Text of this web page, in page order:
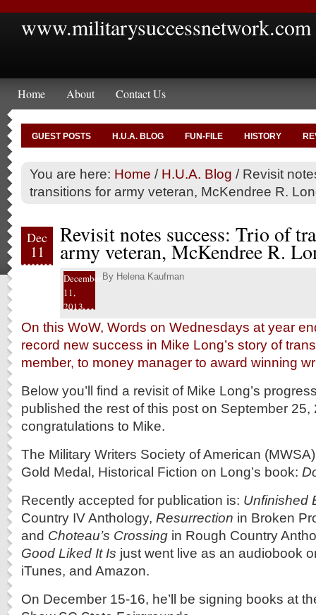
www.militarysuccessnetwork.com
Home About Contact Us
GUEST POSTS H.U.A. BLOG FUN-FILE HISTORY
You are here: Home / H.U.A. Blog /Revisit
transitions for army veteran, McKendree R.
Dec
11
Revisit notes success: Trio of
army veteran, McKendree R.
December
11,
2013
By Helena Kaufman
On this WoW, Words on Wednesdays at year
record new success in Mike Long’s story of
member, to money manager to award winning
Below you’ll find a revisit of Mike Long’s
published the rest of this post on September
congratulations to Mike.
The Military Writers Society of American
Gold Medal, Historical Fiction on Long’s book:
Recently accepted for publication is: Unfinished
Country IV Anthology, Resurrection in Broken
and Choteau’s Crossing in Rough Country
Good Liked It Is just went live as an audiobook
iTunes, and Amazon.
On December 15-16, he’ll be signing books at